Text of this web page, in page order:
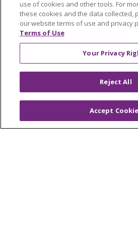
En Español
Virtual Care
© 2026 Trinity Health
OUR COMMUNITY
OUR
NOTICE OF PRIVACY
use of cookies and other tools. For
these cookies and the data collected,
our website terms of use and privacy
Terms of Use
Your Privacy
Reject All
Accept